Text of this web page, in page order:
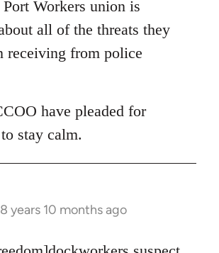
Workers union is
all of the threats they
receiving from police
have pleaded for
stay calm.
8 years 10 months ago